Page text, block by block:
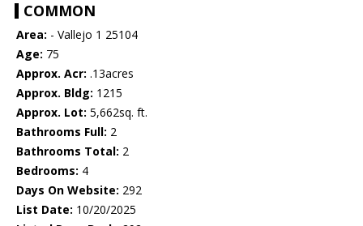
COMMON
Area: - Vallejo 1 25104
Age: 75
Approx. Acr: .13acres
Approx. Bldg: 1215
Approx. Lot: 5,662sq. ft.
Bathrooms Full: 2
Bathrooms Total: 2
Bedrooms: 4
Days On Website: 292
List Date: 10/20/2025